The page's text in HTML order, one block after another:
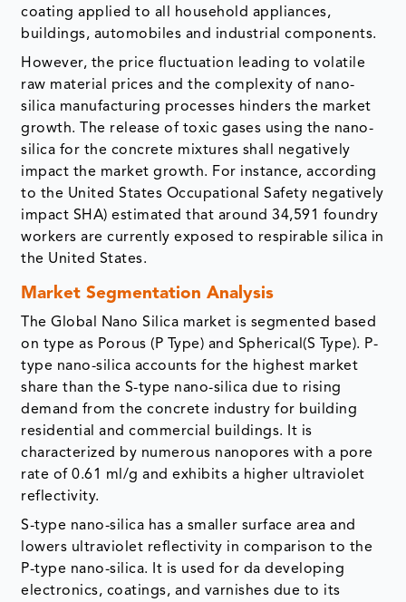
coating applied to all household appliances,
buildings, automobiles and industrial components.
However, the price fluctuation leading to volatile
raw material prices and the complexity of nano-
silica manufacturing processes hinders the market
growth. The release of toxic gases using the nano-
silica for the concrete mixtures shall negatively
impact the market growth. For instance, according
to the United States Occupational Safety negatively
impact SHA) estimated that around 34,591 foundry
workers are currently exposed to respirable silica in
the United States.
Market Segmentation Analysis
The Global Nano Silica market is segmented based
on type as Porous (P Type) and Spherical(S Type). P-
type nano-silica accounts for the highest market
share than the S-type nano-silica due to rising
demand from the concrete industry for building
residential and commercial buildings. It is
characterized by numerous nanopores with a pore
rate of 0.61 ml/g and exhibits a higher ultraviolet
reflectivity.
S-type nano-silica has a smaller surface area and
lowers ultraviolet reflectivity in comparison to the
P-type nano-silica. It is used for da developing
electronics, coatings, and varnishes due to its